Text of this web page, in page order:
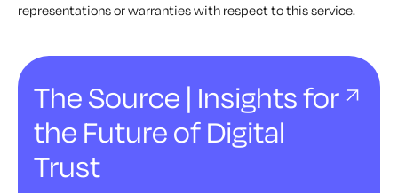
representations or warranties with respect to this service.
The Source | Insights for
the Future of Digital
Trust